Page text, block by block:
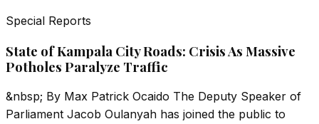
Special Reports
State of Kampala City Roads: Crisis As Massive
Potholes Paralyze Traffic
&nbsp; By Max Patrick Ocaido The Deputy Speaker of
Parliament Jacob Oulanyah has joined the public to